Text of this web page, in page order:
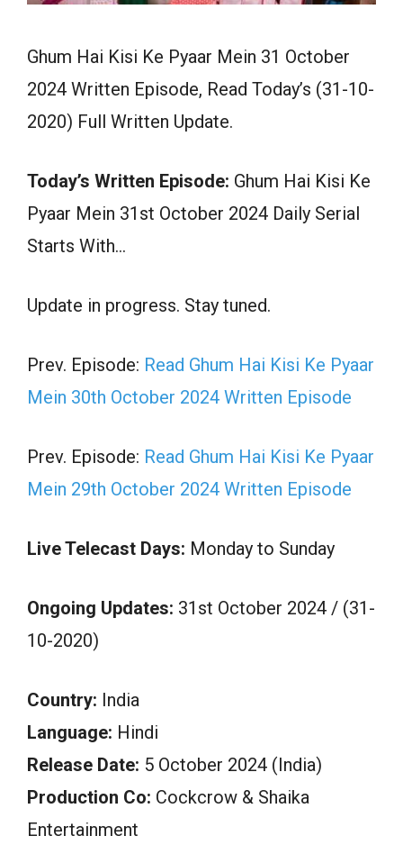
Ghum Hai Kisi Ke Pyaar Mein 31 October
2024 Written Episode, Read Today’s (31-10-
2020) Full Written Update.
Today’s Written Episode: Ghum Hai Kisi Ke
Pyaar Mein 31st October 2024 Daily Serial
Starts With…
Update in progress. Stay tuned.
Prev. Episode: Read Ghum Hai Kisi Ke Pyaar
Mein 30th October 2024 Written Episode
Prev. Episode: Read Ghum Hai Kisi Ke Pyaar
Mein 29th October 2024 Written Episode
Live Telecast Days: Monday to Sunday
Ongoing Updates: 31st October 2024 / (31-
10-2020)
Country: India
Language: Hindi
Release Date: 5 October 2024 (India)
Production Co: Cockcrow & Shaika
Entertainment